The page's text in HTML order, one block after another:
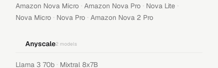
Amazon Nova Micro · Amazon Nova Pro · Nova Lite ·
Nova Micro · Nova Pro · Amazon Nova 2 Pro
Anyscale2 models
Llama 3 70b · Mixtral 8x7B